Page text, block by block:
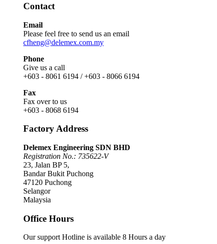
Contact
Email
Please feel free to send us an email
cfheng@delemex.com.my
Phone
Give us a call
+603 - 8061 6194 / +603 - 8066 6194
Fax
Fax over to us
+603 - 8068 6194
Factory Address
Delemex Engineering SDN BHD
Registration No.: 735622-V
23, Jalan BP 5,
Bandar Bukit Puchong
47120 Puchong
Selangor
Malaysia
Office Hours
Our support Hotline is available 8 Hours a day